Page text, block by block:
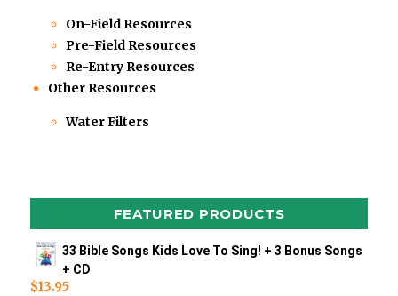
On-Field Resources
Pre-Field Resources
Re-Entry Resources
Other Resources
Water Filters
FEATURED PRODUCTS
33 Bible Songs Kids Love To Sing! + 3 Bonus Songs
+ CD
$13.95